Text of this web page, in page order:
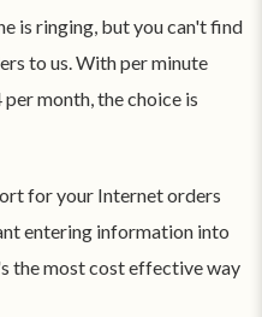
is ringing, but you can't find
to us. With per minute
month, the choice is
for your Internet orders
entering information into
the most cost effective way